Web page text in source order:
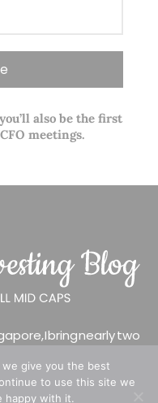
also be the first
meetings.
I bring nearly two
clients) and fixed
investor, trader
give you the best
to use this site we
happy with it.